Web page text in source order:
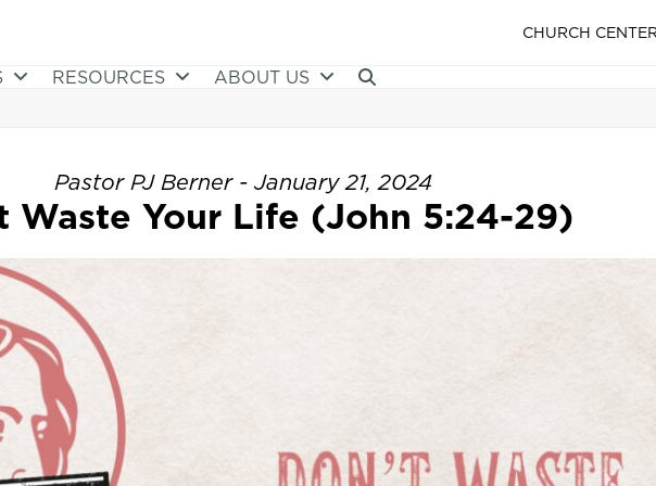
CHURCH
RESOURCES ABOUT US
Pastor PJ Berner - January 21, 2024
Waste Your Life (John 5:24-29)